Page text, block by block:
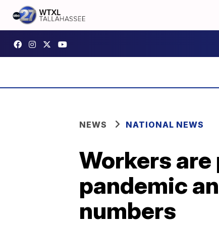
NEWS NATIONAL NEWS
Workers
pandemic
numbers